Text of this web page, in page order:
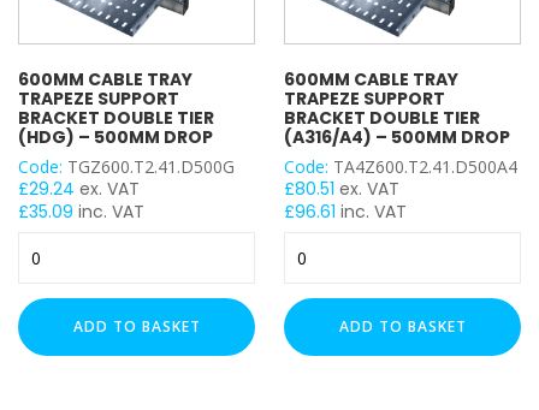
600MM CABLE TRAY
TRAPEZE SUPPORT
BRACKET DOUBLE TIER
(HDG) – 500MM DROP
Code: TGZ600.T2.41.D500G
£29.24 ex. VAT
£35.09 inc. VAT
Cable
Tray
Trapeze
Support
ADD TO BASKET
600MM CABLE TRAY
TRAPEZE SUPPORT
BRACKET DOUBLE TIER
(A316/A4) – 500MM DROP
Code: TA4Z600.T2.41.D500A4
£80.51 ex. VAT
£96.61 inc. VAT
Cable
Tray
Trapeze
Support
ADD TO BASKET